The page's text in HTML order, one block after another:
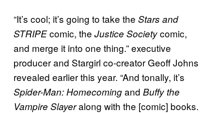
“It’s cool; it’s going to take the Stars and
STRIPEcomic, the Justice Societycomic,
and merge it into one thing.” executive
producer and Stargirl co-creator Geoff Johns
revealed earlier this year. “And tonally, it’s
Spider-Man: Homecomingand Buffy the
Vampire Slayeralong with the [comic] books.